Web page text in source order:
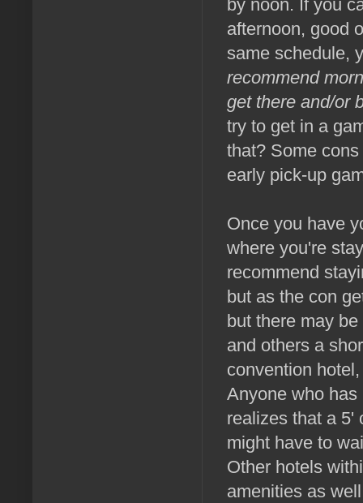
by noon. If you
afternoon, good
same schedule,
recommend
get there and/or
try to get in a
that? Some
early pick-up
Once you have
where you're
recommend
but as the con
but there may
and others a
convention
Anyone who
realizes that a 5'
might have to
Other hotels
amenities as